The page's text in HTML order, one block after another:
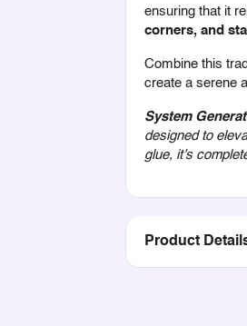
ensuring that it
corners, and
Combine this
create a serene
System
designed to
glue, it’s
Product